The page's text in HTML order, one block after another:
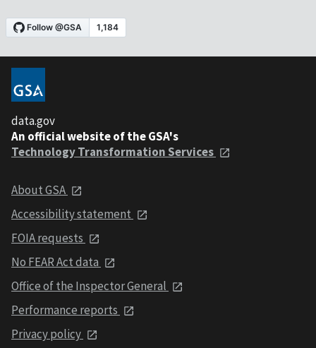
data.gov
An official website of the GSA's
Technology Transformation Services
About GSA
Accessibility statement
FOIA requests
No FEAR Act data
Office of the Inspector General
Performance reports
Privacy policy